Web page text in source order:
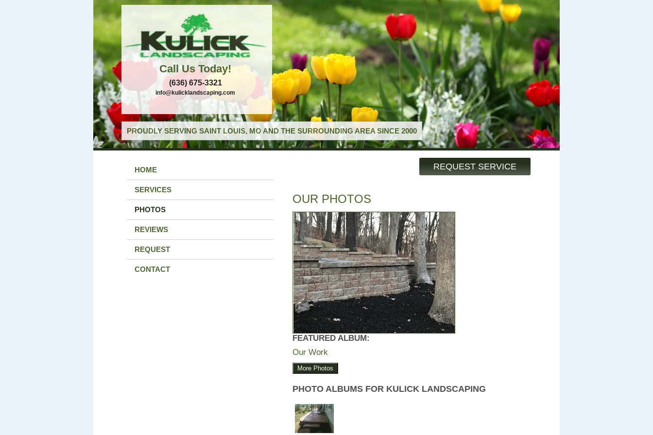
Call Us Today!
(636) 675-3321
info@kulicklandscaping.com
PROUDLY SERVING SAINT LOUIS, MO AND THE SURROUNDING AREA SINCE 2000
REQUEST SERVICE
HOME
SERVICES
PHOTOS
REVIEWS
REQUEST
CONTACT
OUR PHOTOS
FEATURED ALBUM:
Our Work
More Photos
PHOTO ALBUMS FOR KULICK LANDSCAPING